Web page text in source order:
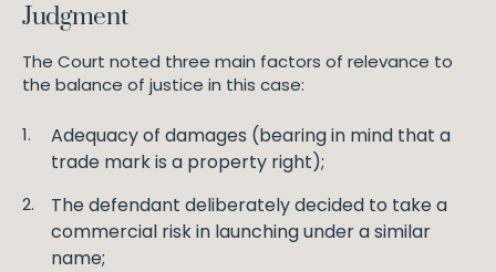
Judgment
The Court noted three main factors of relevance to
the balance of justice in this case:
Adequacy of damages (bearing in mind that a
trade mark is a property right);
The defendant deliberately decided to take a
commercial risk in launching under a similar
name;